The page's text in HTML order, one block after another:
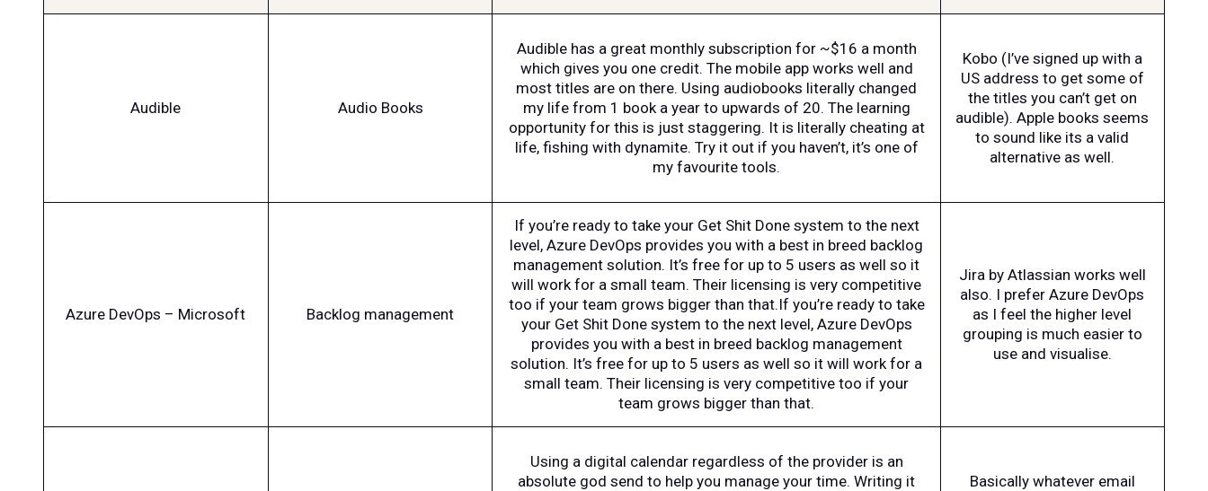
Audible Audio Books
Audible has a great monthly subscription for ~$16 a month
which gives you one credit. The mobile app works well and
most titles are on there. Using audiobooks literally changed
my life from 1 book a year to upwards of 20. The learning
opportunity for this is just staggering. It is literally cheating at
life, fishing with dynamite. Try it out if you haven’t, it’s one of
my favourite tools.
Kobo (I’ve signed up with a
US address to get some of
the titles you can’t get on
audible). Apple books seems
to sound like its a valid
alternative as well.
Azure DevOps – Microsoft Backlog management
If you’re ready to take your Get Shit Done system to the next
level, Azure DevOps provides you with a best in breed backlog
management solution. It’s free for up to 5 users as well so it
will work for a small team. Their licensing is very competitive
too if your team grows bigger than that.If you’re ready to take
your Get Shit Done system to the next level, Azure DevOps
provides you with a best in breed backlog management
solution. It’s free for up to 5 users as well so it will work for a
small team. Their licensing is very competitive too if your
team grows bigger than that.
Jira by Atlassian works well
also. I prefer Azure DevOps
as I feel the higher level
grouping is much easier to
use and visualise.
Using a digital calendar regardless of the provider is an
absolute god send to help you manage your time. Writing it
Basically whatever email